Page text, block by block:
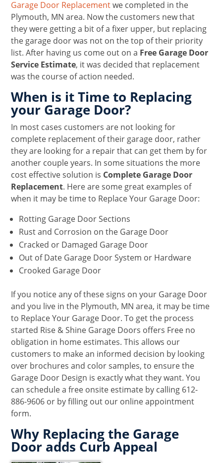
Garage Door Replacementwe completed in the
Plymouth, MN area. Now the customers new that
they were getting a bit of a fixer upper, but replacing
the garage door was not on the top of their priority
list. After having us come out on a Free Garage Door
Service Estimate, it was decided that replacement
was the course of action needed.
When is it Time to Replacing
your Garage Door?
In most cases customers are not looking for
complete replacement of their garage door, rather
they are looking for a repair that can get them by for
another couple years. In some situations the more
cost effective solution is Complete Garage Door
Replacement. Here are some great examples of
when it may be time to Replace Your Garage Door:
Rotting Garage Door Sections
Rust and Corrosion on the Garage Door
Cracked or Damaged Garage Door
Out of Date Garage Door System or Hardware
Crooked Garage Door
If you notice any of these signs on your Garage Door
and you live in the Plymouth, MN area, it may be time
to Replace Your Garage Door. To get the process
started Rise & Shine Garage Doors offers Free no
obligation in home estimates. This allows our
customers to make an informed decision by looking
over brochures and color samples, to ensure the
Garage Door Design is exactly what they want. You
can schedule a free onsite estimate by calling 612-
886-9606 or by filling out our online appointment
form.
Why Replacing the Garage
Door adds Curb Appeal